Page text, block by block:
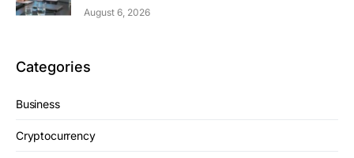
August 6, 2026
Categories
Business
Cryptocurrency